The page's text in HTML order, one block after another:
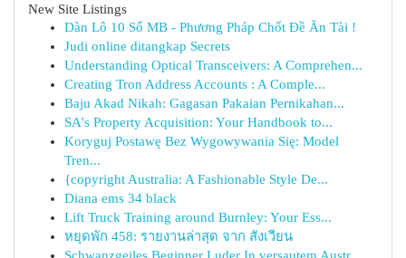
New Site Listings
Dàn Lô 10 Số MB - Phương Pháp Chốt Đề Ăn Tài !
Judi online ditangkap Secrets
Understanding Optical Transceivers: A Comprehen...
Creating Tron Address Accounts : A Comple...
Baju Akad Nikah: Gagasan Pakaian Pernikahan...
SA's Property Acquisition: Your Handbook to...
Koryguj Postawę Bez Wygowywania Się: Model
Tren...
{copyright Australia: A Fashionable Style De...
Diana ems 34 black
Lift Truck Training around Burnley: Your Ess...
หยุดพัก 458: รายงานล่าสุด จาก สังเวียน